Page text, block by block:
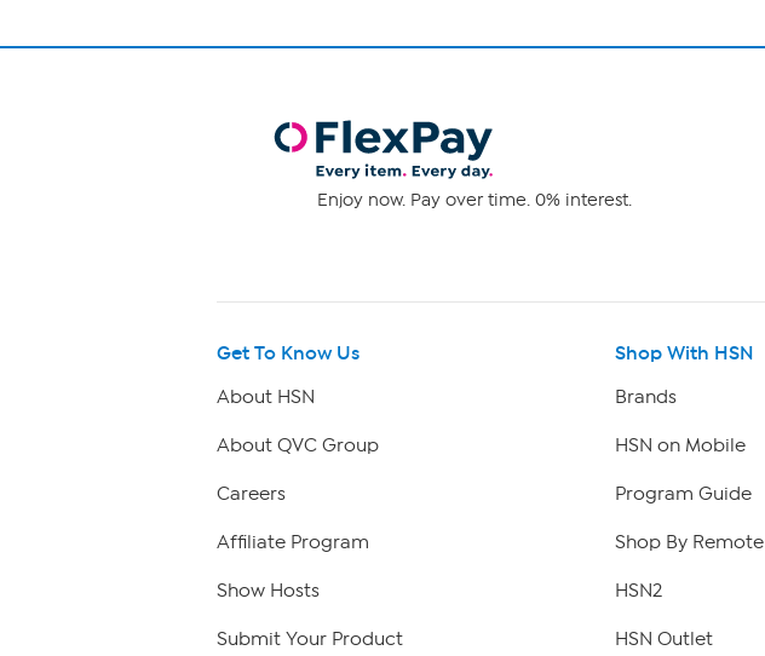
Enjoy now. Pay over time. 0% interest.
Get To Know Us
About HSN
About QVC Group
Careers
Affiliate Program
Show Hosts
Submit Your Product
Shop With HSN
Brands
HSN on Mobile
Program Guide
Shop By Remote
HSN2
HSN Outlet